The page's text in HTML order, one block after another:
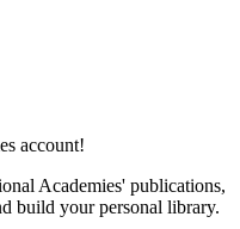
account!
Academies' publications,
build your personal library.